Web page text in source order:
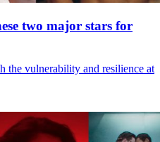
two major stars for
the vulnerability and resilience at